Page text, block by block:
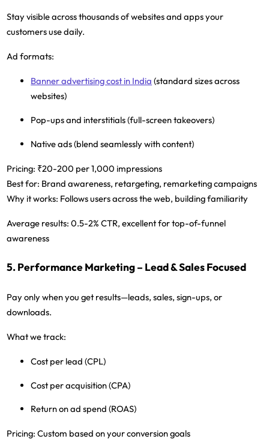
Stay visible across thousands of websites and apps your
customers use daily.
Ad formats:
Banner advertising cost in India (standard sizes across
websites)
Pop-ups and interstitials (full-screen takeovers)
Native ads (blend seamlessly with content)
Pricing: ₹20-200 per 1,000 impressions
Best for: Brand awareness, retargeting, remarketing campaigns
Why it works: Follows users across the web, building familiarity
Average results: 0.5-2% CTR, excellent for top-of-funnel
awareness
5. Performance Marketing – Lead & Sales Focused
Pay only when you get results—leads, sales, sign-ups, or
downloads.
What we track:
Cost per lead (CPL)
Cost per acquisition (CPA)
Return on ad spend (ROAS)
Pricing: Custom based on your conversion goals